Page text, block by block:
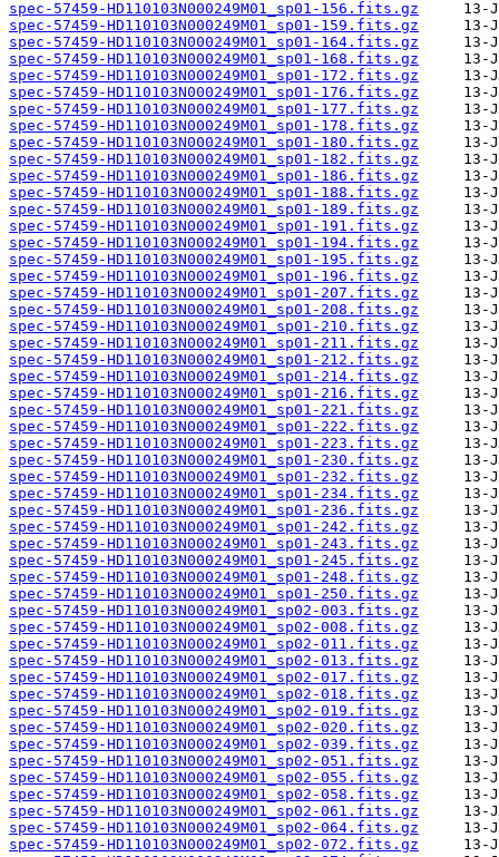
spec-57459-HD110103N000249M01_sp01-156.fits.gz
spec-57459-HD110103N000249M01_sp01-159.fits.gz
spec-57459-HD110103N000249M01_sp01-164.fits.gz
spec-57459-HD110103N000249M01_sp01-168.fits.gz
spec-57459-HD110103N000249M01_sp01-172.fits.gz
spec-57459-HD110103N000249M01_sp01-176.fits.gz
spec-57459-HD110103N000249M01_sp01-177.fits.gz
spec-57459-HD110103N000249M01_sp01-178.fits.gz
spec-57459-HD110103N000249M01_sp01-180.fits.gz
spec-57459-HD110103N000249M01_sp01-182.fits.gz
spec-57459-HD110103N000249M01_sp01-186.fits.gz
spec-57459-HD110103N000249M01_sp01-188.fits.gz
spec-57459-HD110103N000249M01_sp01-189.fits.gz
spec-57459-HD110103N000249M01_sp01-191.fits.gz
spec-57459-HD110103N000249M01_sp01-194.fits.gz
spec-57459-HD110103N000249M01_sp01-195.fits.gz
spec-57459-HD110103N000249M01_sp01-196.fits.gz
spec-57459-HD110103N000249M01_sp01-207.fits.gz
spec-57459-HD110103N000249M01_sp01-208.fits.gz
spec-57459-HD110103N000249M01_sp01-210.fits.gz
spec-57459-HD110103N000249M01_sp01-211.fits.gz
spec-57459-HD110103N000249M01_sp01-212.fits.gz
spec-57459-HD110103N000249M01_sp01-214.fits.gz
spec-57459-HD110103N000249M01_sp01-216.fits.gz
spec-57459-HD110103N000249M01_sp01-221.fits.gz
spec-57459-HD110103N000249M01_sp01-222.fits.gz
spec-57459-HD110103N000249M01_sp01-223.fits.gz
spec-57459-HD110103N000249M01_sp01-230.fits.gz
spec-57459-HD110103N000249M01_sp01-232.fits.gz
spec-57459-HD110103N000249M01_sp01-234.fits.gz
spec-57459-HD110103N000249M01_sp01-236.fits.gz
spec-57459-HD110103N000249M01_sp01-242.fits.gz
spec-57459-HD110103N000249M01_sp01-243.fits.gz
spec-57459-HD110103N000249M01_sp01-245.fits.gz
spec-57459-HD110103N000249M01_sp01-248.fits.gz
spec-57459-HD110103N000249M01_sp01-250.fits.gz
spec-57459-HD110103N000249M01_sp02-003.fits.gz
spec-57459-HD110103N000249M01_sp02-008.fits.gz
spec-57459-HD110103N000249M01_sp02-011.fits.gz
spec-57459-HD110103N000249M01_sp02-013.fits.gz
spec-57459-HD110103N000249M01_sp02-017.fits.gz
spec-57459-HD110103N000249M01_sp02-018.fits.gz
spec-57459-HD110103N000249M01_sp02-019.fits.gz
spec-57459-HD110103N000249M01_sp02-020.fits.gz
spec-57459-HD110103N000249M01_sp02-039.fits.gz
spec-57459-HD110103N000249M01_sp02-051.fits.gz
spec-57459-HD110103N000249M01_sp02-055.fits.gz
spec-57459-HD110103N000249M01_sp02-058.fits.gz
spec-57459-HD110103N000249M01_sp02-061.fits.gz
spec-57459-HD110103N000249M01_sp02-064.fits.gz
spec-57459-HD110103N000249M01_sp02-072.fits.gz